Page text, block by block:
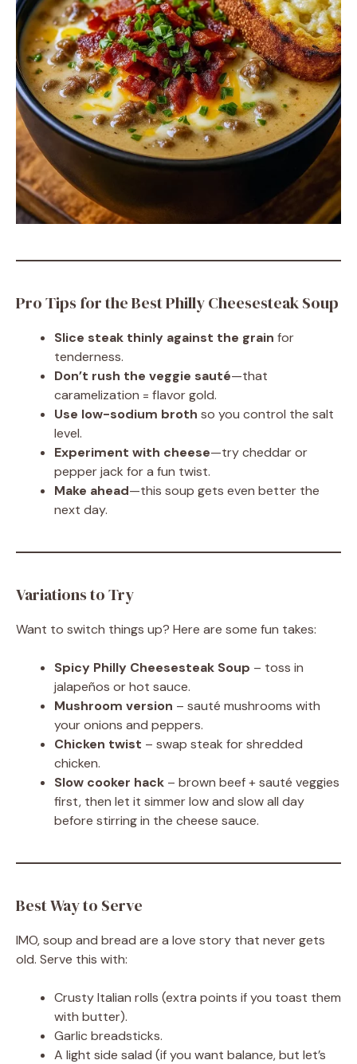
Pro Tips for the Best Philly Cheesesteak Soup
Slice steak thinly against the grain for
tenderness.
Don’t rush the veggie sauté—that
caramelization = flavor gold.
Use low-sodium broth so you control the salt
level.
Experiment with cheese—try cheddar or
pepper jack for a fun twist.
Make ahead—this soup gets even better the
next day.
Variations to Try
Want to switch things up? Here are some fun takes:
Spicy Philly Cheesesteak Soup – toss in
jalapeños or hot sauce.
Mushroom version – sauté mushrooms with
your onions and peppers.
Chicken twist – swap steak for shredded
chicken.
Slow cooker hack – brown beef + sauté veggies
first, then let it simmer low and slow all day
before stirring in the cheese sauce.
Best Way to Serve
IMO, soup and bread are a love story that never gets
old. Serve this with:
Crusty Italian rolls (extra points if you toast them
with butter).
Garlic breadsticks.
A light side salad (if you want balance, but let’s